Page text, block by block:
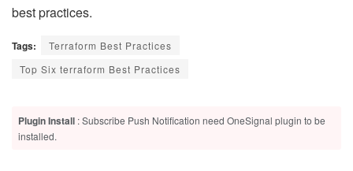
best practices.
Tags:
Terraform Best Practices
Top Six terraform Best Practices
Plugin Install : Subscribe Push Notification need OneSignal plugin to be
installed.